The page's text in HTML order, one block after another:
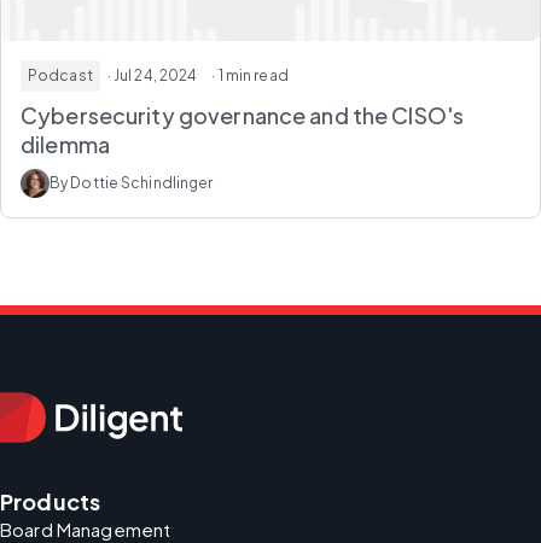
Podcast · Jul 24, 2024 · 1 min read
Cybersecurity governance and the CISO's
dilemma
By Dottie Schindlinger
Products
Board Management